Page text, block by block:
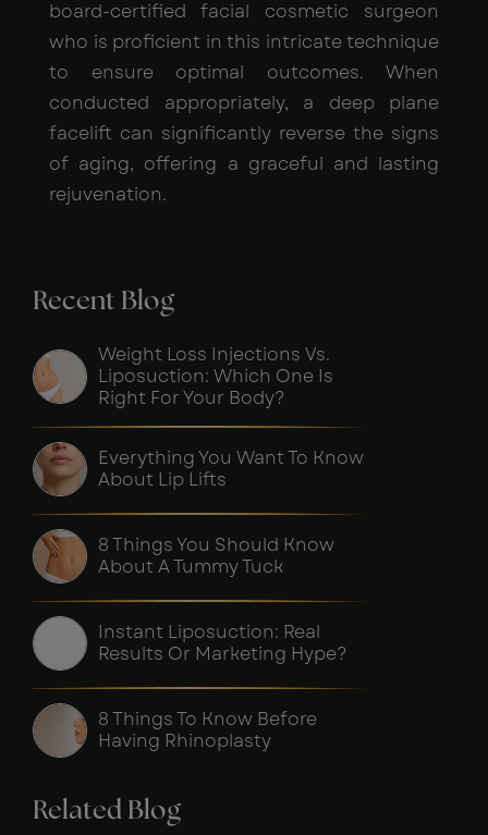
board-certified facial cosmetic surgeon
who is proficient in this intricate technique
to ensure optimal outcomes. When
conducted appropriately, a deep plane
facelift can significantly reverse the signs
of aging, offering a graceful and lasting
rejuvenation.
Recent Blog
Weight Loss Injections Vs.
Liposuction: Which One Is
Right For Your Body?
Everything You Want To Know
About Lip Lifts
8 Things You Should Know
About A Tummy Tuck
Instant Liposuction: Real
Results Or Marketing Hype?
8 Things To Know Before
Having Rhinoplasty
Related Blog